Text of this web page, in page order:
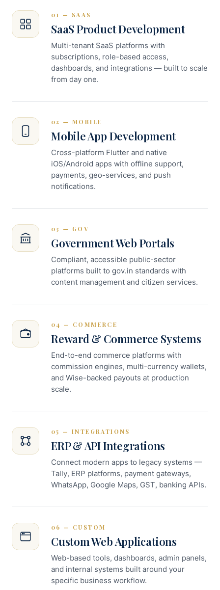
01 — SAAS
SaaS Product Development
Multi-tenant SaaS platforms with
subscriptions, role-based access,
dashboards, and integrations — built to scale
from day one.
02 — MOBILE
Mobile App Development
Cross-platform Flutter and native
iOS/Android apps with offline support,
payments, geo-services, and push
notifications.
03 — GOV
Government Web Portals
Compliant, accessible public-sector
platforms built to gov.in standards with
content management and citizen services.
04 — COMMERCE
Reward & Commerce Systems
End-to-end commerce platforms with
commission engines, multi-currency wallets,
and Wise-backed payouts at production
scale.
05 — INTEGRATIONS
ERP & API Integrations
Connect modern apps to legacy systems —
Tally, ERP platforms, payment gateways,
WhatsApp, Google Maps, GST, banking APIs.
06 — CUSTOM
Custom Web Applications
Web-based tools, dashboards, admin panels,
and internal systems built around your
specific business workflow.